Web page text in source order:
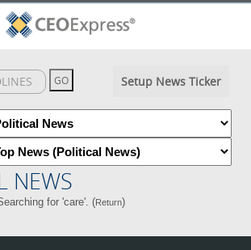
Setup News Ticker
NEWS
for 'care'. (Return)